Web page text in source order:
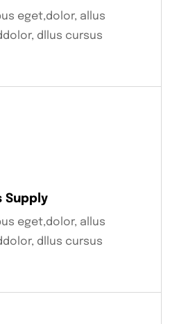
eget,dolor, allus
dllus cursus
Supply
eget,dolor, allus
dllus cursus